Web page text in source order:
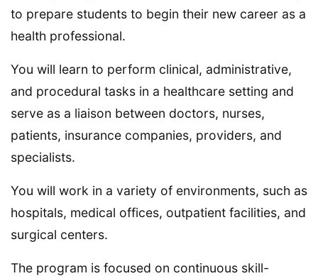
to prepare students to begin their new career as a
health professional.
You will learn to perform clinical, administrative,
and procedural tasks in a healthcare setting and
serve as a liaison between doctors, nurses,
patients, insurance companies, providers, and
specialists.
You will work in a variety of environments, such as
hospitals, medical offices, outpatient facilities, and
surgical centers.
The program is focused on continuous skill-